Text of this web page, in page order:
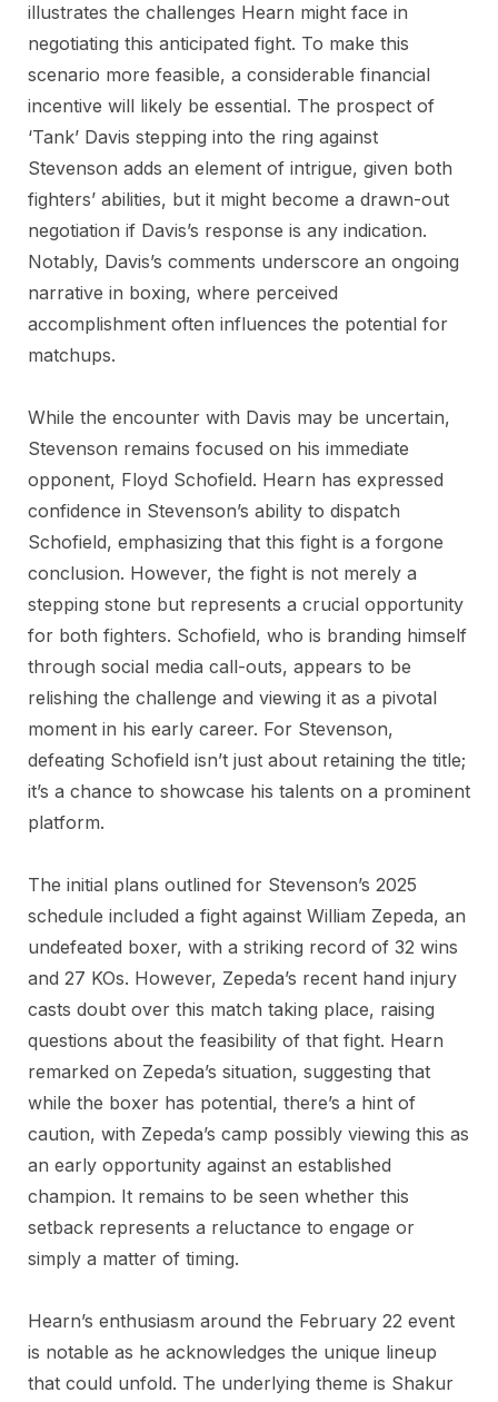
illustrates the challenges Hearn might face in
negotiating this anticipated fight. To make this
scenario more feasible, a considerable financial
incentive will likely be essential. The prospect of
‘Tank’ Davis stepping into the ring against
Stevenson adds an element of intrigue, given both
fighters’ abilities, but it might become a drawn-out
negotiation if Davis’s response is any indication.
Notably, Davis’s comments underscore an ongoing
narrative in boxing, where perceived
accomplishment often influences the potential for
matchups.
While the encounter with Davis may be uncertain,
Stevenson remains focused on his immediate
opponent, Floyd Schofield. Hearn has expressed
confidence in Stevenson’s ability to dispatch
Schofield, emphasizing that this fight is a forgone
conclusion. However, the fight is not merely a
stepping stone but represents a crucial opportunity
for both fighters. Schofield, who is branding himself
through social media call-outs, appears to be
relishing the challenge and viewing it as a pivotal
moment in his early career. For Stevenson,
defeating Schofield isn’t just about retaining the title;
it’s a chance to showcase his talents on a prominent
platform.
The initial plans outlined for Stevenson’s 2025
schedule included a fight against William Zepeda, an
undefeated boxer, with a striking record of 32 wins
and 27 KOs. However, Zepeda’s recent hand injury
casts doubt over this match taking place, raising
questions about the feasibility of that fight. Hearn
remarked on Zepeda’s situation, suggesting that
while the boxer has potential, there’s a hint of
caution, with Zepeda’s camp possibly viewing this as
an early opportunity against an established
champion. It remains to be seen whether this
setback represents a reluctance to engage or
simply a matter of timing.
Hearn’s enthusiasm around the February 22 event
is notable as he acknowledges the unique lineup
that could unfold. The underlying theme is Shakur